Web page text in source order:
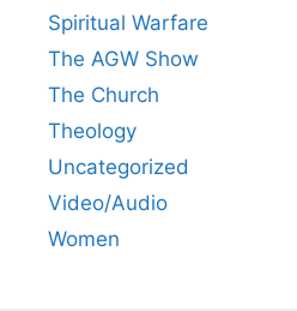
Spiritual Warfare
The AGW Show
The Church
Theology
Uncategorized
Video/Audio
Women